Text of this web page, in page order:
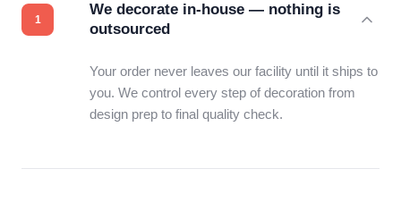
We decorate in-house — nothing is
outsourced
Your order never leaves our facility until it ships to
you. We control every step of decoration from
design prep to final quality check.